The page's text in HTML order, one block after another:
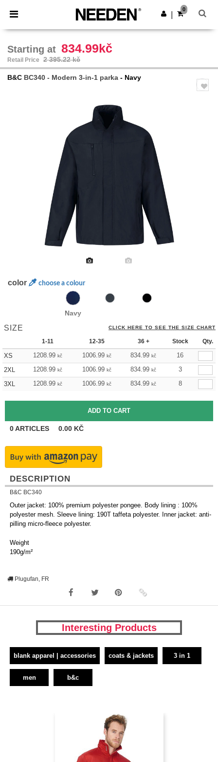
× Needen App
Better prices on app!
Get the app
0
Starting at 834.99kč
Retail Price 2 395.22 kč
B&C BC340 - Modern 3-in-1 parka - Navy
color choose a colour
Navy
SIZE CLICK HERE TO SEE THE SIZE CHART
1-11 12-35 36 + Stock Qty.
XS 1208.99 kč 1006.99 kč 834.99 kč
16
2XL
1208.99 kč 1006.99 kč 834.99 kč
3
3XL
1208.99 kč 1006.99 kč 834.99 kč 8
0ARTICLES 0.00 KČ
DESCRIPTION
B&C BC340
Outer jacket: 100% premium polyester pongee. Body lining : 100%
polyester mesh. Sleeve lining: 190T taffeta polyester. Inner jacket: anti-
pilling micro-fleece polyester.
Weight
190g/m²
Plugufan, FR
Interesting Products
blank apparel | accessories coats & jackets 3 in 1
men b&c